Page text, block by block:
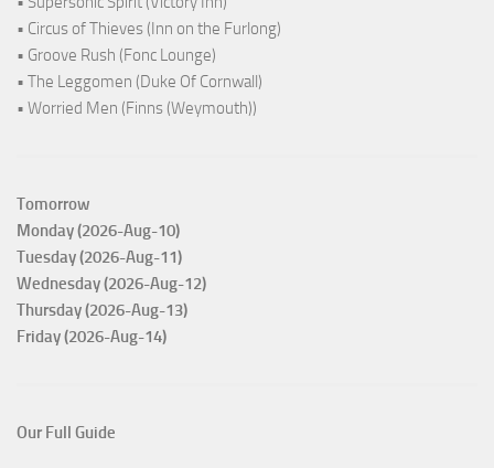
• Circus of Thieves (Inn on the Furlong)
• Groove Rush (Fonc Lounge)
• The Leggomen (Duke Of Cornwall)
• Worried Men (Finns (Weymouth))
Tomorrow
Monday (2026-Aug-10)
Tuesday (2026-Aug-11)
Wednesday (2026-Aug-12)
Thursday (2026-Aug-13)
Friday (2026-Aug-14)
Our Full Guide